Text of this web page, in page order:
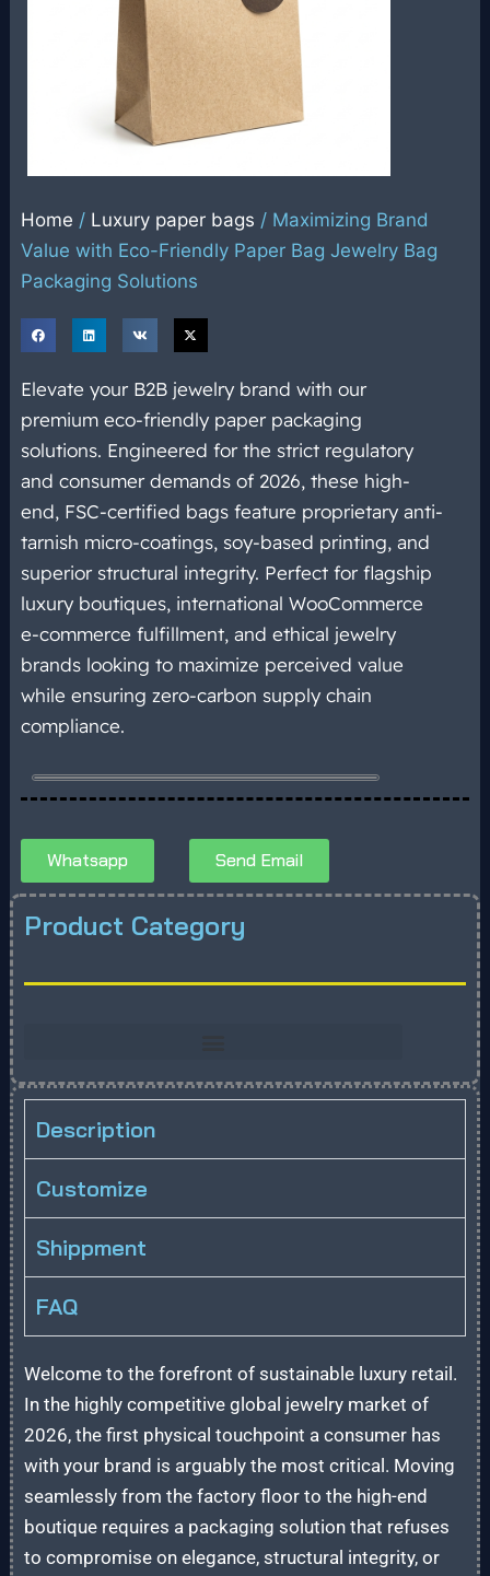
Home / Luxury paper bags / Maximizing Brand
Value with Eco-Friendly Paper Bag Jewelry Bag
Packaging Solutions
Elevate your B2B jewelry brand with our
premium eco-friendly paper packaging
solutions. Engineered for the strict regulatory
and consumer demands of 2026, these high-
end, FSC-certified bags feature proprietary anti-
tarnish micro-coatings, soy-based printing, and
superior structural integrity. Perfect for flagship
luxury boutiques, international WooCommerce
e-commerce fulfillment, and ethical jewelry
brands looking to maximize perceived value
while ensuring zero-carbon supply chain
compliance.
Whatsapp Send Email
Product Category
Description
Customize
Shippment
FAQ
Welcome to the forefront of sustainable luxury retail.
In the highly competitive global jewelry market of
2026, the first physical touchpoint a consumer has
with your brand is arguably the most critical. Moving
seamlessly from the factory floor to the high-end
boutique requires a packaging solution that refuses
to compromise on elegance, structural integrity, or